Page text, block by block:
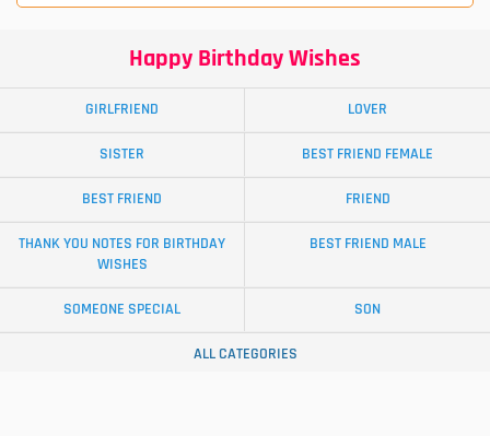
Happy Birthday Wishes
GIRLFRIEND LOVER
SISTER BEST FRIEND FEMALE
BEST FRIEND FRIEND
THANK YOU NOTES FOR BIRTHDAY
WISHES
BEST FRIEND MALE
SOMEONE SPECIAL SON
ALL CATEGORIES